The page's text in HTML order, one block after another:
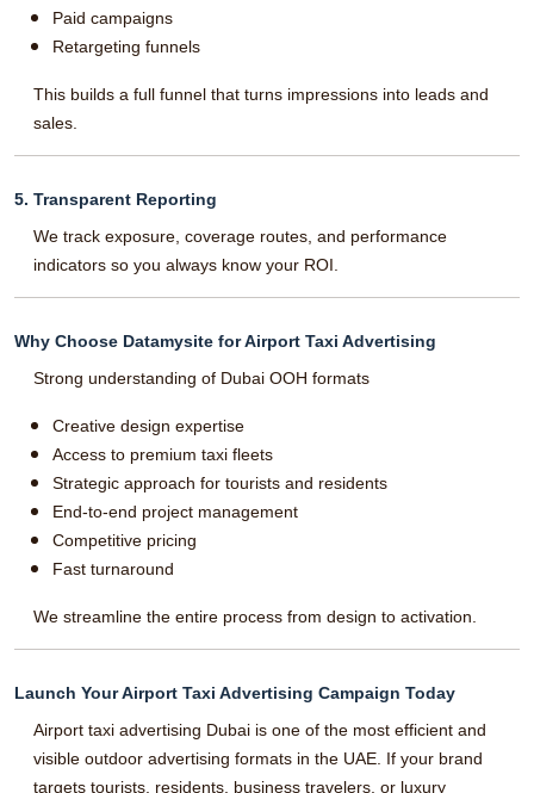
Paid campaigns
Retargeting funnels
This builds a full funnel that turns impressions into leads and
sales.
5. Transparent Reporting
We track exposure, coverage routes, and performance
indicators so you always know your ROI.
Why Choose Datamysite for Airport Taxi Advertising
Strong understanding of Dubai OOH formats
Creative design expertise
Access to premium taxi fleets
Strategic approach for tourists and residents
End-to-end project management
Competitive pricing
Fast turnaround
We streamline the entire process from design to activation.
Launch Your Airport Taxi Advertising Campaign Today
Airport taxi advertising Dubai is one of the most efficient and
visible outdoor advertising formats in the UAE. If your brand
targets tourists, residents, business travelers, or luxury